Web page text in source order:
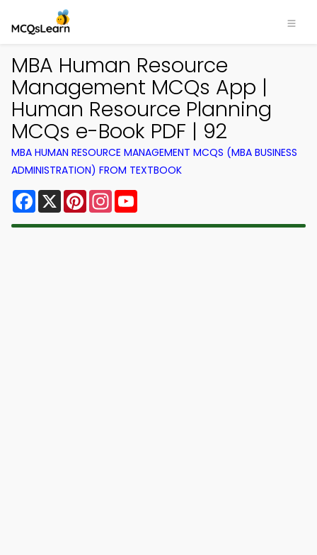
MBA Human Resource
Management MCQs App |
Human Resource Planning
MCQs e-Book PDF | 92
MBA HUMAN RESOURCE MANAGEMENT MCQS (MBA BUSINESS
ADMINISTRATION) FROM TEXTBOOK
Facebook
X PinterestInstagram